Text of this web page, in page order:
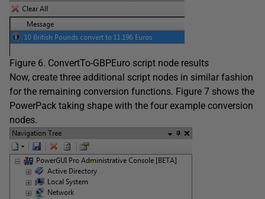
Figure 6. ConvertTo-GBPEuro script node results
Now, create three additional script nodes in similar fashion
for the remaining conversion functions. Figure 7 shows the
PowerPack taking shape with the four example conversion
nodes.